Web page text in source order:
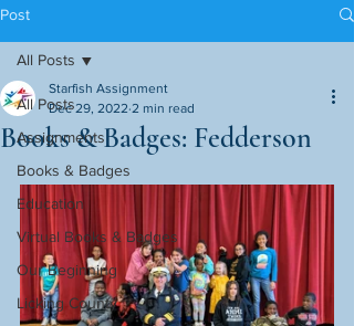
Post
All Posts
Assignments
Books & Badges
Education
Virtual Books & Badges
Our Beginning
Licking County
All Posts
Books & Badges: Fedderson
Starfish Assignment
Dec 29, 2022 2 min read